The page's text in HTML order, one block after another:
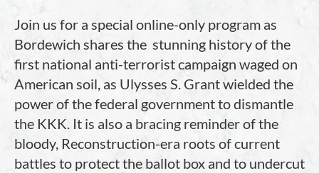
Join us for a special online-only program as
Bordewich shares the stunning history of the
first national anti-terrorist campaign waged on
American soil, as Ulysses S. Grant wielded the
power of the federal government to dismantle
the KKK. It is also a bracing reminder of the
bloody, Reconstruction-era roots of current
battles to protect the ballot box and to undercut